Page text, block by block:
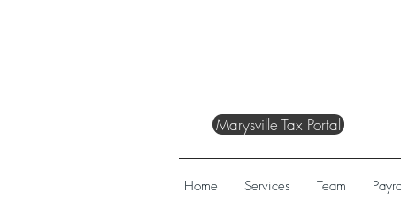
Marysville Tax Portal
Home Services Team